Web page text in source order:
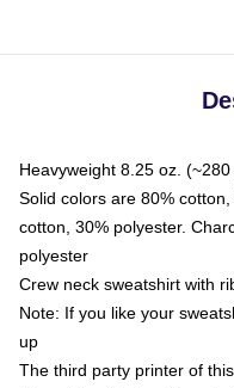
Heavyweight 8.25 oz.
Solid colors are 80%
cotton, 30% polyester.
polyester
Crew neck sweatshirt with
Note: If you like your
up
The third party printer of